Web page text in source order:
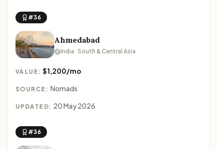
#36
Ahmedabad
India · South & Central Asia
VALUE:$1,200/mo
SOURCE: Nomads
UPDATED: 20 May 2026
#36